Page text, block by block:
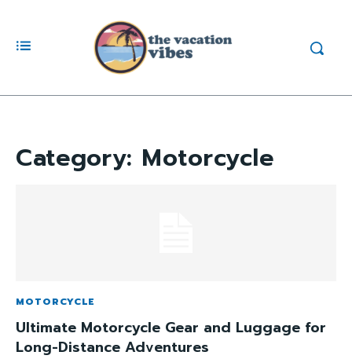
Category: Motorcycle
MOTORCYCLE
Ultimate Motorcycle Gear and Luggage for
Long-Distance Adventures